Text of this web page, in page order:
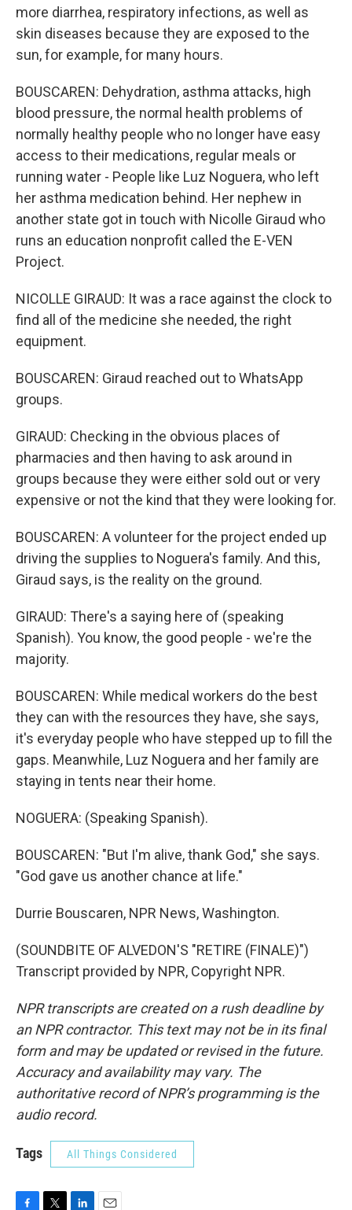
more diarrhea, respiratory infections, as well as
skin diseases because they are exposed to the
sun, for example, for many hours.
BOUSCAREN: Dehydration, asthma attacks, high
blood pressure, the normal health problems of
normally healthy people who no longer have easy
access to their medications, regular meals or
running water - People like Luz Noguera, who left
her asthma medication behind. Her nephew in
another state got in touch with Nicolle Giraud who
runs an education nonprofit called the E-VEN
Project.
NICOLLE GIRAUD: It was a race against the clock to
find all of the medicine she needed, the right
equipment.
BOUSCAREN: Giraud reached out to WhatsApp
groups.
GIRAUD: Checking in the obvious places of
pharmacies and then having to ask around in
groups because they were either sold out or very
expensive or not the kind that they were looking for.
BOUSCAREN: A volunteer for the project ended up
driving the supplies to Noguera's family. And this,
Giraud says, is the reality on the ground.
GIRAUD: There's a saying here of (speaking
Spanish). You know, the good people - we're the
majority.
BOUSCAREN: While medical workers do the best
they can with the resources they have, she says,
it's everyday people who have stepped up to fill the
gaps. Meanwhile, Luz Noguera and her family are
staying in tents near their home.
NOGUERA: (Speaking Spanish).
BOUSCAREN: "But I'm alive, thank God," she says.
"God gave us another chance at life."
Durrie Bouscaren, NPR News, Washington.
(SOUNDBITE OF ALVEDON'S "RETIRE (FINALE)")
Transcript provided by NPR, Copyright NPR.
NPR transcripts are created on a rush deadline by
an NPR contractor. This text may not be in its final
form and may be updated or revised in the future.
Accuracy and availability may vary. The
authoritative record of NPR’s programming is the
audio record.
Tags All Things Considered